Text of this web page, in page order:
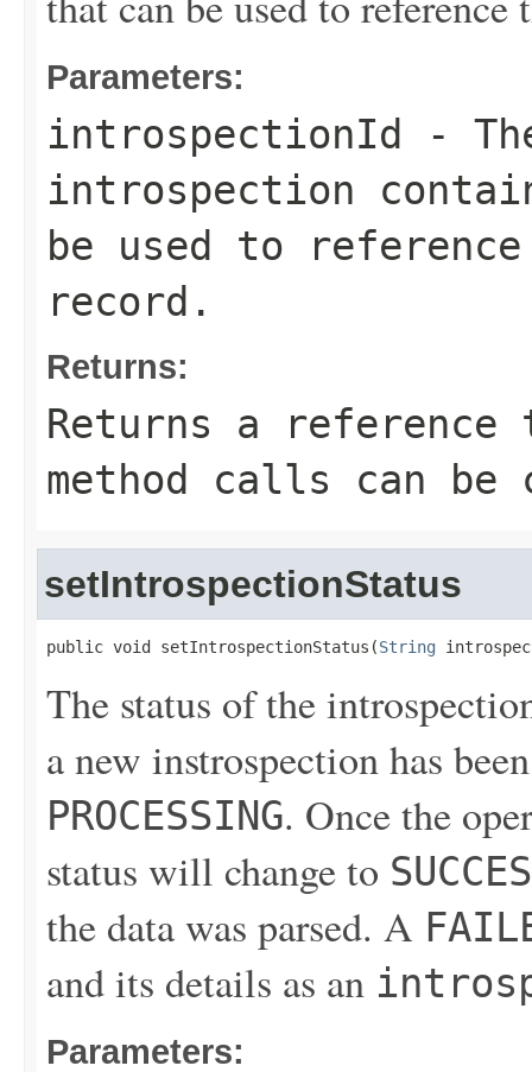
Parameters:
introspectionId
-
introspection
be used to
record.
Returns:
Returns a
method calls can be
setIntrospectionStatus
public void setIntrospectionStatus(String
The status of the
a new instrospection has
PROCESSING. Once the
status will change to
the data was parsed. A
and its details as an
Parameters: